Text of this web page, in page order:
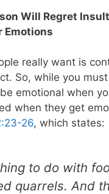
Will Regret
Emotions
really want is
So, while you
emotional when
when they get
26, which states:
to do with
quarrels. And